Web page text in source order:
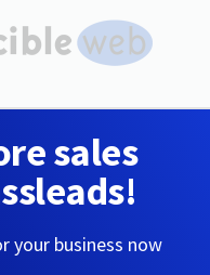
sales
your business now